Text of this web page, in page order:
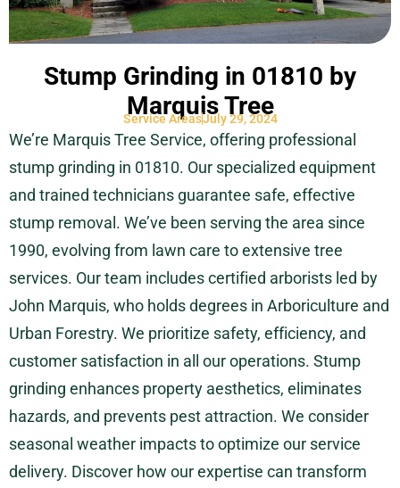
Stump Grinding in 01810 by
Marquis Tree
Service AreasJuly 29, 2024
We’re Marquis Tree Service, offering professional
stump grinding in 01810. Our specialized equipment
and trained technicians guarantee safe, effective
stump removal. We’ve been serving the area since
1990, evolving from lawn care to extensive tree
services. Our team includes certified arborists led by
John Marquis, who holds degrees in Arboriculture and
Urban Forestry. We prioritize safety, efficiency, and
customer satisfaction in all our operations. Stump
grinding enhances property aesthetics, eliminates
hazards, and prevents pest attraction. We consider
seasonal weather impacts to optimize our service
delivery. Discover how our expertise can transform